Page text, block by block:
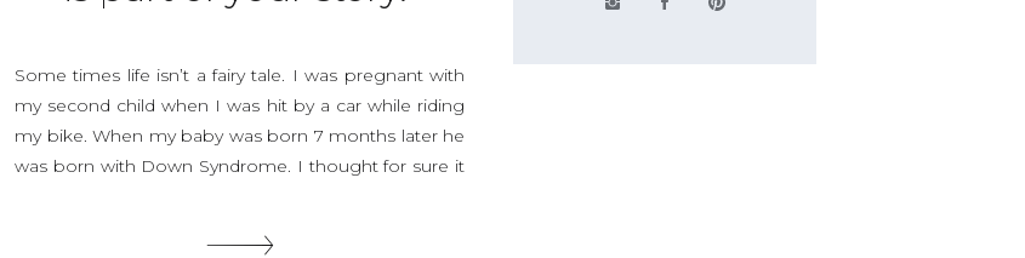
Some times life isn’t a fairy tale. I was pregnant with
my second child when I was hit by a car while riding
my bike. When my baby was born 7 months later he
was born with Down Syndrome. I thought for sure it